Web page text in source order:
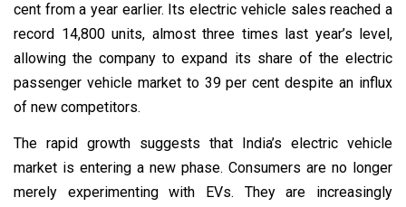
cent from a year earlier. Its electric vehicle sales reached a
record 14,800 units, almost three times last year’s level,
allowing the company to expand its share of the electric
passenger vehicle market to 39 per cent despite an influx
of new competitors.
The rapid growth suggests that India’s electric vehicle
market is entering a new phase. Consumers are no longer
merely experimenting with EVs. They are increasingly